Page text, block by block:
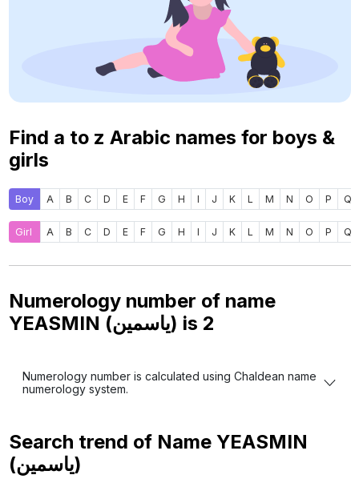
Find a to z Arabic names for boys &
girls
Boy A B C D E F G H I J K L M N O P Q
Girl A B C D E F G H I J K L M N O P Q
Numerology number of name
YEASMIN (ياسمين) is 2
Numerology number is calculated using Chaldean name
numerology system.
Search trend of Name YEASMIN
(ياسمين)